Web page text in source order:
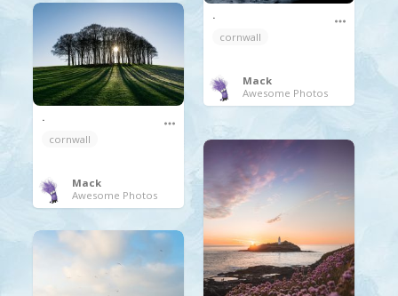
.
cornwall
Mack
Awesome Photos
.
cornwall
Mack
Awesome Photos